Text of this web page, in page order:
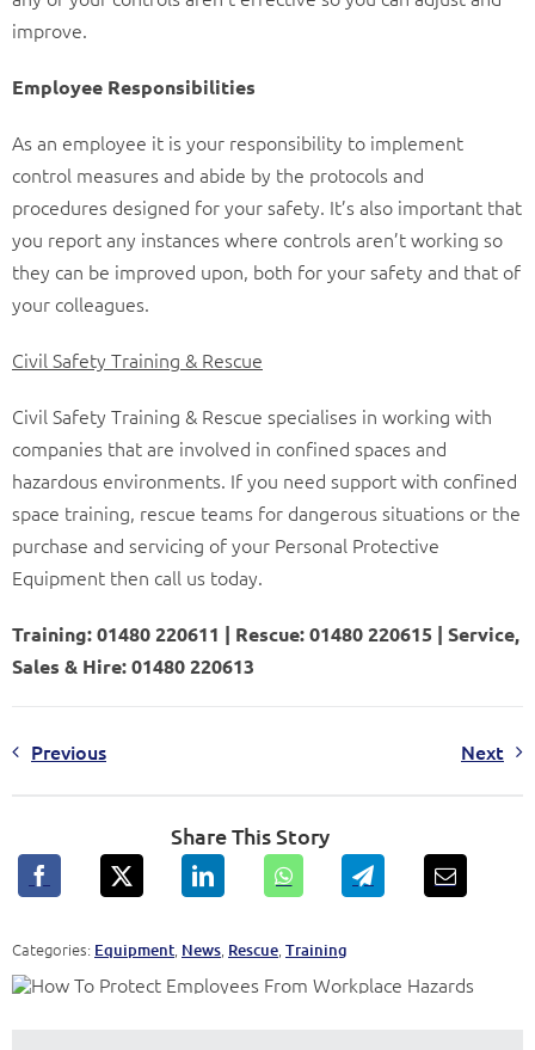
improve.
Employee Responsibilities
As an employee it is your responsibility to implement
control measures and abide by the protocols and
procedures designed for your safety. It’s also important that
you report any instances where controls aren’t working so
they can be improved upon, both for your safety and that of
your colleagues.
Civil Safety Training & Rescue
Civil Safety Training & Rescue specialises in working with
companies that are involved in confined spaces and
hazardous environments. If you need support with confined
space training, rescue teams for dangerous situations or the
purchase and servicing of your Personal Protective
Equipment then call us today.
Training: 01480 220611 | Rescue: 01480 220615 | Service,
Sales & Hire: 01480 220613
Previous Next
Share This Story
Categories: Equipment, News, Rescue, Training